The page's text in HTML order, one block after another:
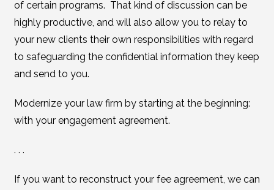
of certain programs. That kind of discussion can be
highly productive, and will also allow you to relay to
your new clients their own responsibilities with regard
to safeguarding the confidential information they keep
and send to you.
Modernize your law firm by starting at the beginning:
with your engagement agreement.
. . .
If you want to reconstruct your fee agreement, we can